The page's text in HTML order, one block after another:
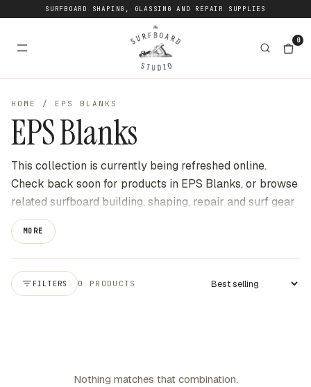
SURFBOARD SHAPING, GLASSING AND REPAIR SUPPLIES
0
HOME / EPS BLANKS
EPS Blanks
This collection is currently being refreshed online.
Check back soon for products in EPS Blanks, or browse
related surfboard building, shaping, repair and surf gear
categories at The Surfboard Studio for current stock
available online. We update this page as new products
become available to buy through the website.
MORE
FILTERS 0 PRODUCTS
Apply sort
Nothing matches that combination.